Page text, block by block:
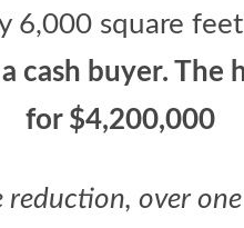
6,000 square
cash buyer. The
for $4,200,000
reduction, over